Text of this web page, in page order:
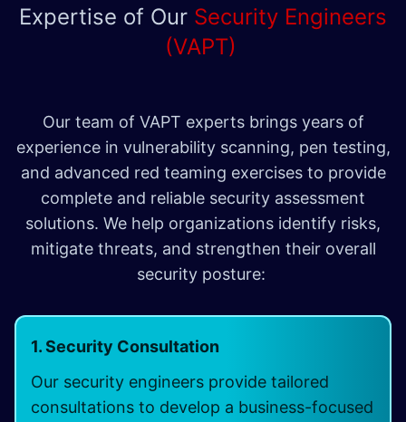
Expertise of Our Security Engineers
(VAPT)
Our team of VAPT experts brings years of
experience in vulnerability scanning, pen testing,
and advanced red teaming exercises to provide
complete and reliable security assessment
solutions. We help organizations identify risks,
mitigate threats, and strengthen their overall
security posture:
1. Security Consultation
Our security engineers provide tailored
consultations to develop a business-focused